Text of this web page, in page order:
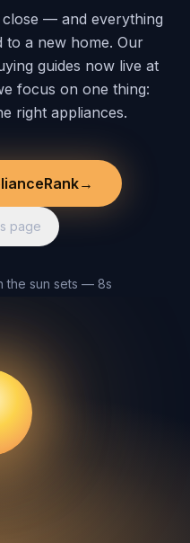
— and everything
to a new home. Our
guides now live at
focus on one thing:
right appliances.
→
page
the sun sets — 8s